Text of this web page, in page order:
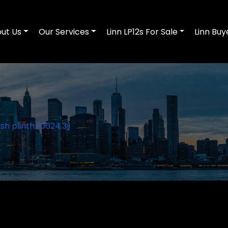
Us Our Services Linn LP12s For Sale Linn
plinth (0624.3)